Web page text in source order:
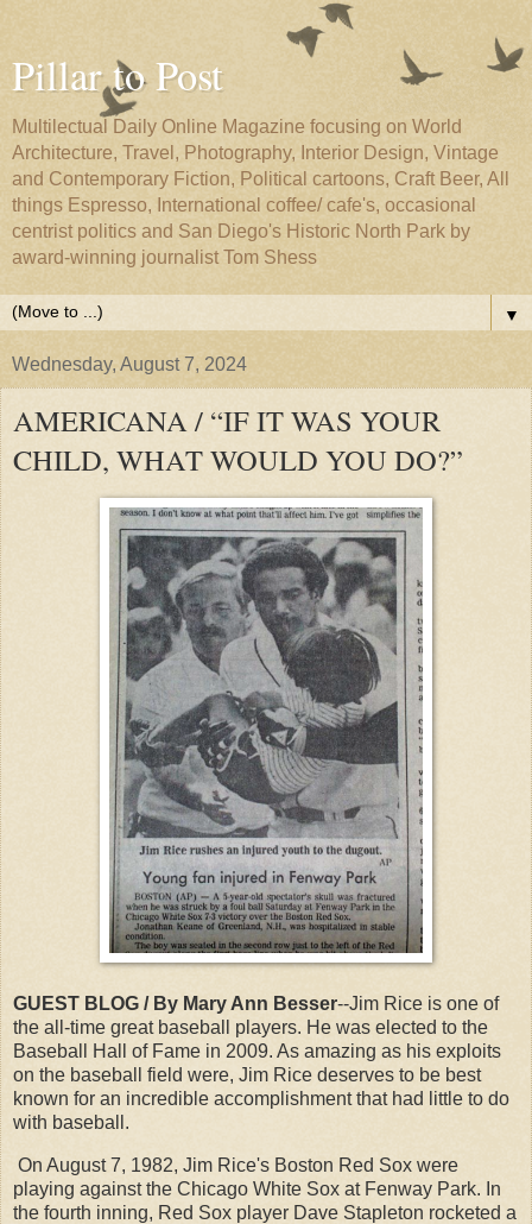
Pillar to Post
Multilectual Daily Online Magazine focusing on World
Architecture, Travel, Photography, Interior Design, Vintage
and Contemporary Fiction, Political cartoons, Craft Beer, All
things Espresso, International coffee/ cafe's, occasional
centrist politics and San Diego's Historic North Park by
award-winning journalist Tom Shess
▼
Wednesday, August 7, 2024
AMERICANA / “IF IT WAS YOUR
CHILD, WHAT WOULD YOU DO?”
GUEST BLOG / By Mary Ann Besser--Jim Rice is one of
the all-time great baseball players. He was elected to the
Baseball Hall of Fame in 2009. As amazing as his exploits
on the baseball field were, Jim Rice deserves to be best
known for an incredible accomplishment that had little to do
with baseball.
On August 7, 1982, Jim Rice's Boston Red Sox were
playing against the Chicago White Sox at Fenway Park. In
the fourth inning, Red Sox player Dave Stapleton rocketed a